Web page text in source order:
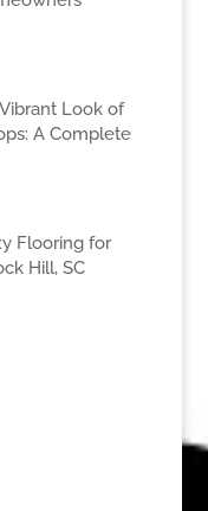
Look of
A Complete
Flooring for
Hill, SC